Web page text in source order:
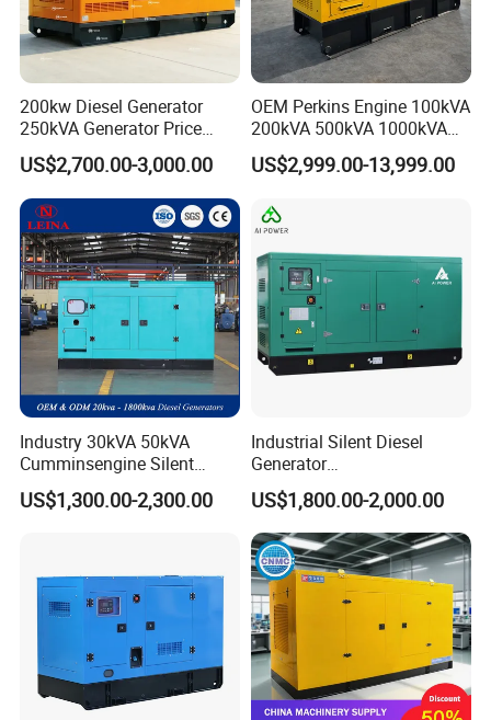
200kw Diesel Generator
250kVA Generator Price
Engine Genset Diesel
Generator
US$2,700.00-3,000.00
OEM Perkins Engine 100kVA
200kVA 500kVA 1000kVA
Silent Power Diesel
Generator
US$2,999.00-13,999.00
Industry 30kVA 50kVA
Cumminsengine Silent
Soundproof Electric Power
Diesel Generator Set
US$1,300.00-2,300.00
Industrial Silent Diesel
Generator
20/40/60/100/150/250/50
0 kVA Kw
Cummins/Kubota/Deutz/W
eichai/Baudouin/FAW/Yang
dong Engine
US$1,800.00-2,000.00